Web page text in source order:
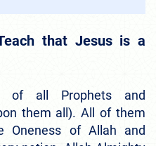
that Jesus is a
of all Prophets and
them all). All of them
Oneness of Allah and